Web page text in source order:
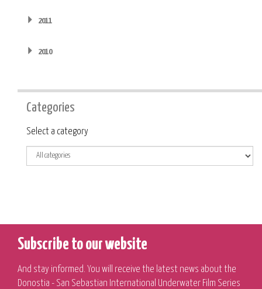
2011
2010
Categories
Category
Select a category
Subscribe to our website
And stay informed. You will receive the latest news about the
Donostia - San Sebastian International Underwater Film Series